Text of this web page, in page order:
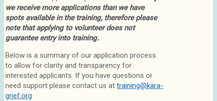
we receive more applications than we have
spots available in the training, therefore please
note that applying to volunteer does not
guarantee entry into training.
Below is a summary of our application process
to allow for clarity and transparency for
interested applicants. If you have questions or
need support please contact us attraining@kara-
grief.org